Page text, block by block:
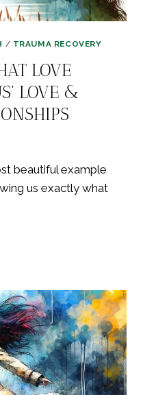
/ TRAUMA RECOVERY
LOVE
LOVE &
beautiful example
us exactly what